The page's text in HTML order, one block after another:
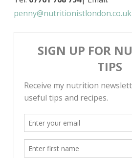
penny@nutritionistlondon.co.uk